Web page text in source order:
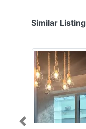
Similar Listing
Previous